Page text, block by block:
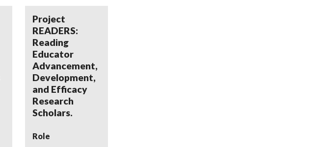
Project
READERS:
Reading
Educator
Advancement,
Development,
and Efficacy
Research
Scholars.
Role